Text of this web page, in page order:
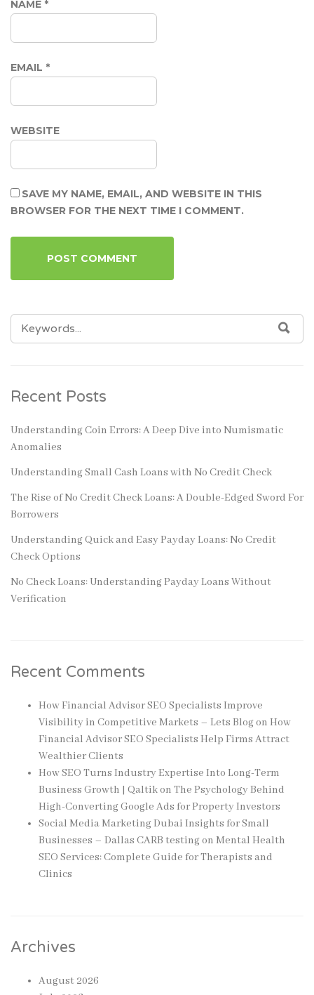
NAME *
EMAIL *
WEBSITE
SAVE MY NAME, EMAIL, AND WEBSITE IN THIS
BROWSER FOR THE NEXT TIME I COMMENT.
SEARCH
FOR:
Recent Posts
Understanding Coin Errors: A Deep Dive into Numismatic
Anomalies
Understanding Small Cash Loans with No Credit Check
The Rise of No Credit Check Loans: A Double-Edged Sword For
Borrowers
Understanding Quick and Easy Payday Loans: No Credit
Check Options
No Check Loans: Understanding Payday Loans Without
Verification
Recent Comments
How Financial Advisor SEO Specialists Improve
Visibility in Competitive Markets – Lets Blogon How
Financial Advisor SEO Specialists Help Firms Attract
Wealthier Clients
How SEO Turns Industry Expertise Into Long-Term
Business Growth | Qaltikon The Psychology Behind
High-Converting Google Ads for Property Investors
Social Media Marketing Dubai Insights for Small
Businesses – Dallas CARB testingon Mental Health
SEO Services: Complete Guide for Therapists and
Clinics
Archives
August 2026